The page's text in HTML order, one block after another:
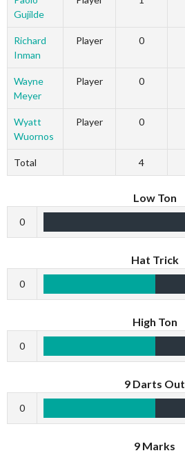
Gujilde
Richard
Inman
Player 0
Wayne
Meyer
Player 0
Wyatt
Wuornos
Player 0
Total 4
Low Ton
0
Hat Trick
0
High Ton
0
9 Darts Out
0
9 Marks